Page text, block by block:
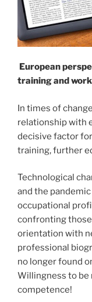
European
training and work
In times of
relationship with
decisive factor
training, further
Technological
and the
occupational
confronting
orientation with
professional
no longer found
Willingness to be
competence!